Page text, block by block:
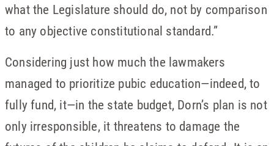
what the Legislature should do, not by comparison
to any objective constitutional standard.”
Considering just how much the lawmakers
managed to prioritize pubic education—indeed, to
fully fund, it—in the state budget, Dorn’s plan is not
only irresponsible, it threatens to damage the